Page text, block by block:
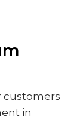
customers
in